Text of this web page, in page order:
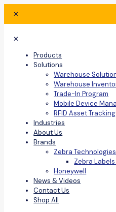
✕
✕
Products
Solutions
Warehouse
Warehouse
Trade-In Program
Mobile Device
RFID Asset Tracking
Industries
About Us
Brands
Zebra Technologies
Zebra
Honeywell
News & Videos
Contact Us
Shop All